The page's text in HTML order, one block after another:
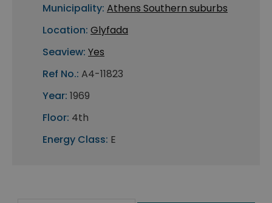
Municipality: Athens Southern suburbs
Location: Glyfada
Seaview: Yes
Ref No.: A4-11823
Year: 1969
Floor: 4th
Energy Class: E